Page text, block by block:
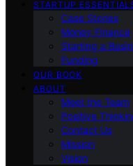
STARTUP
Case Stories
Money Finance
Starting a
Funding
OUR BOOK
ABOUT
Meet the Team
Positive
Contact Us
Mission
Vision